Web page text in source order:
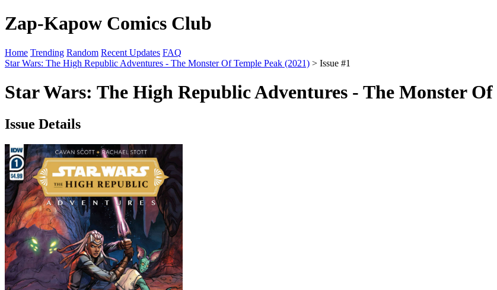
Zap-Kapow Comics Club
Home Trending Random Recent Updates FAQ
Star Wars: The High Republic Adventures - The Monster Of Temple Peak (2021) > Issue #1
Star Wars: The High Republic Adventures - The Monster Of
Issue Details